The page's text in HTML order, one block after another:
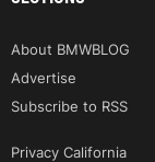
About BMWBLOG
Advertise
Subscribe to RSS
Privacy California